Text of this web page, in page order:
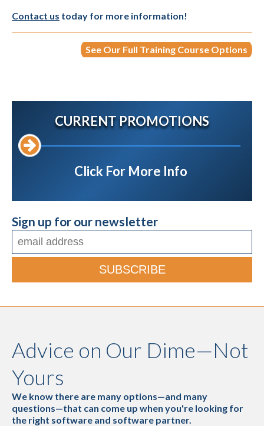
Contact us today for more information!
See Our Full Training Course Options
CURRENT PROMOTIONS
Click For More Info
Sign up for our newsletter
Advice on Our Dime—Not
Yours
We know there are many options—and many
questions—that can come up when you're looking for
the right software and software partner.